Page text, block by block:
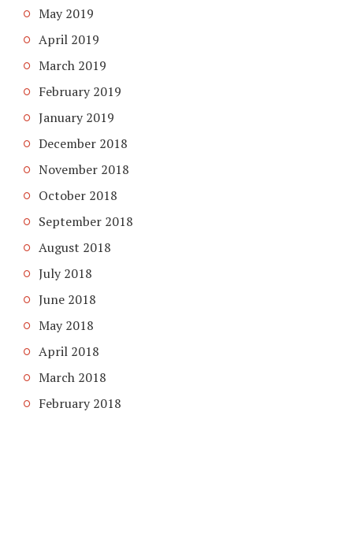
May 2019
April 2019
March 2019
February 2019
January 2019
December 2018
November 2018
October 2018
September 2018
August 2018
July 2018
June 2018
May 2018
April 2018
March 2018
February 2018